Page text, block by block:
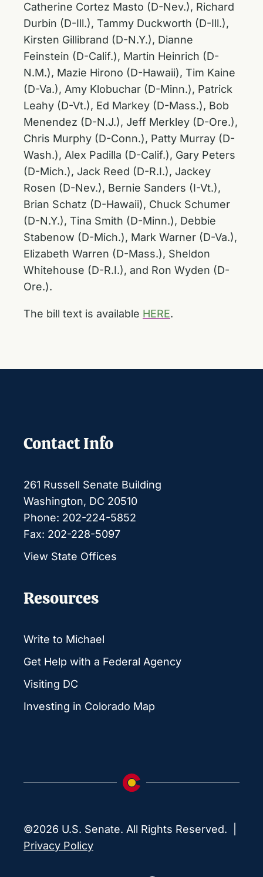
Catherine Cortez Masto (D-Nev.), Richard
Durbin (D-Ill.), Tammy Duckworth (D-Ill.),
Kirsten Gillibrand (D-N.Y.), Dianne
Feinstein (D-Calif.), Martin Heinrich (D-
N.M.), Mazie Hirono (D-Hawaii), Tim Kaine
(D-Va.), Amy Klobuchar (D-Minn.), Patrick
Leahy (D-Vt.), Ed Markey (D-Mass.), Bob
Menendez (D-N.J.), Jeff Merkley (D-Ore.),
Chris Murphy (D-Conn.), Patty Murray (D-
Wash.), Alex Padilla (D-Calif.), Gary Peters
(D-Mich.), Jack Reed (D-R.I.), Jackey
Rosen (D-Nev.), Bernie Sanders (I-Vt.),
Brian Schatz (D-Hawaii), Chuck Schumer
(D-N.Y.), Tina Smith (D-Minn.), Debbie
Stabenow (D-Mich.), Mark Warner (D-Va.),
Elizabeth Warren (D-Mass.), Sheldon
Whitehouse (D-R.I.), and Ron Wyden (D-
Ore.).
The bill text is available HERE.
Contact Info
261 Russell Senate Building
Washington, DC 20510
Phone: 202-224-5852
Fax: 202-228-5097
View State Offices
Resources
Write to Michael
Get Help with a Federal Agency
Visiting DC
Investing in Colorado Map
©2026 U.S. Senate. All Rights Reserved. |
Privacy Policy